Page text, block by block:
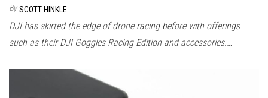
By SCOTT HINKLE
DJI has skirted the edge of drone racing before with offerings
such as their DJI Goggles Racing Edition and accessories.…